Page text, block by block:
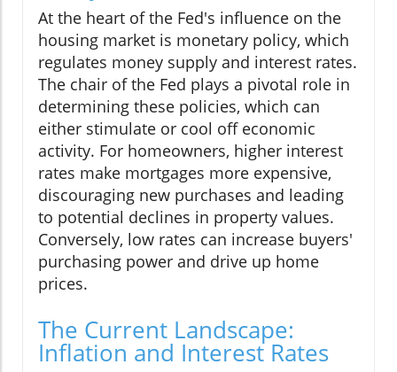
At the heart of the Fed's influence on the
housing market is monetary policy, which
regulates money supply and interest rates.
The chair of the Fed plays a pivotal role in
determining these policies, which can
either stimulate or cool off economic
activity. For homeowners, higher interest
rates make mortgages more expensive,
discouraging new purchases and leading
to potential declines in property values.
Conversely, low rates can increase buyers'
purchasing power and drive up home
prices.
The Current Landscape:
Inflation and Interest Rates